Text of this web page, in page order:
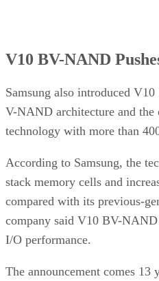
V10 BV-NAND
Samsung also introduced
V-NAND architecture and
technology with more than
According to Samsung, the
stack memory cells and
compared with its previous-
company said V10 BV-
I/O performance.
The announcement comes 13